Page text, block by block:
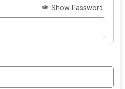
Show Password